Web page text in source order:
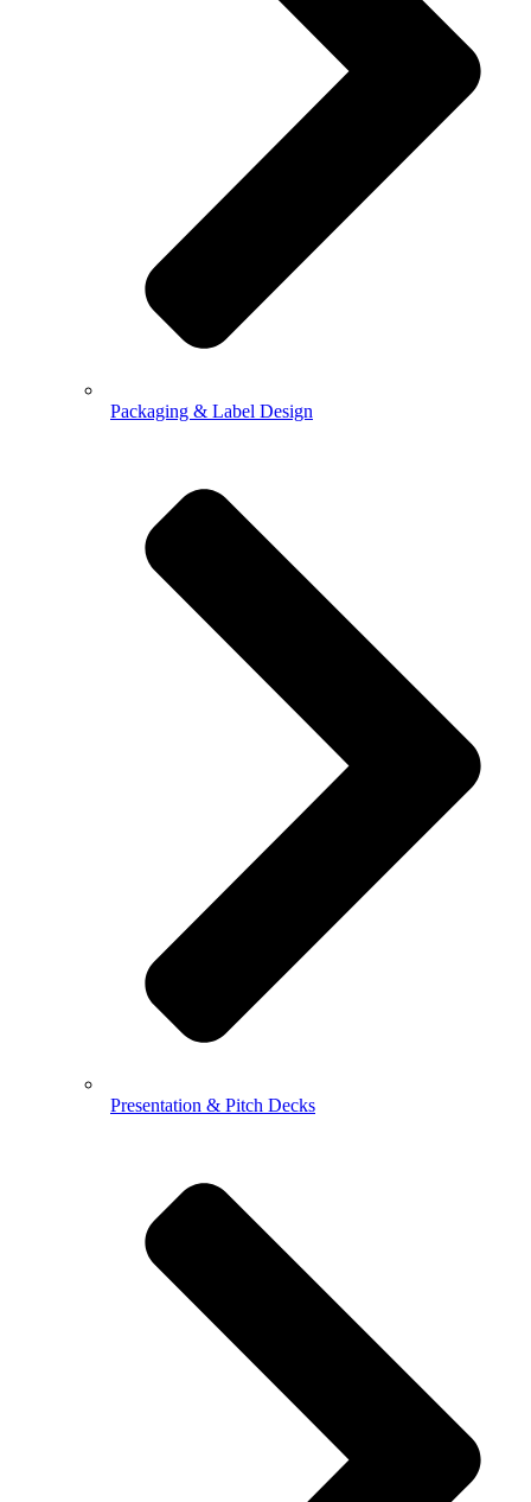
Packaging & Label Design
Presentation & Pitch Decks